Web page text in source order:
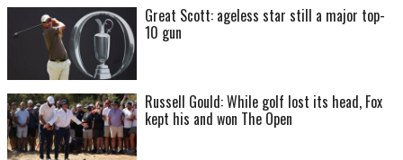
Great Scott: ageless star still a major top-
10 gun
Russell Gould: While golf lost its head, Fox
kept his and won The Open